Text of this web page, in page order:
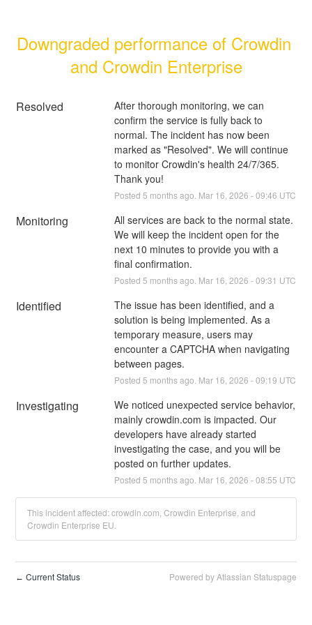
Downgraded performance of Crowdin
and Crowdin Enterprise
Resolved
After thorough monitoring, we can
confirm the service is fully back to
normal. The incident has now been
marked as "Resolved". We will continue
to monitor Crowdin's health 24/7/365.
Thank you!
Posted 5 months ago. Mar 16 2026 -09:46 UTC
Monitoring
All services are back to the normal state.
We will keep the incident open for the
next 10 minutes to provide you with a
final confirmation.
Posted 5 months ago. Mar 16 2026 -09:31 UTC
Identified
The issue has been identified, and a
solution is being implemented. As a
temporary measure, users may
encounter a CAPTCHA when navigating
between pages.
Posted 5 months ago. Mar 16 2026 -09:19 UTC
Investigating
We noticed unexpected service behavior,
mainly crowdin.com is impacted. Our
developers have already started
investigating the case, and you will be
posted on further updates.
Posted 5 months ago. Mar 16 2026 -08:55 UTC
This incident affected: crowdin.com, Crowdin Enterprise, and
Crowdin Enterprise EU.
← Current Status Powered by Atlassian Statuspage